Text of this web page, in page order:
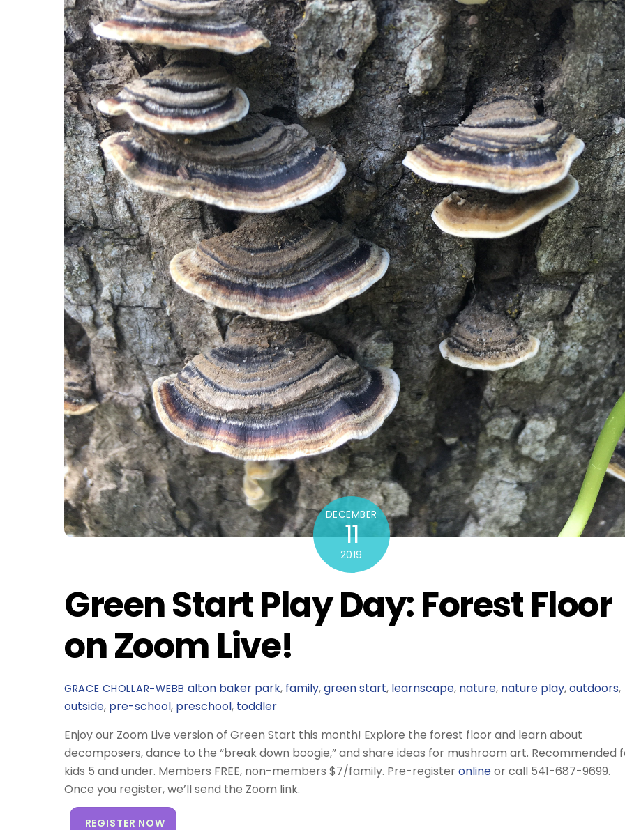
DECEMBER
11
2019
Green Start Play Day: Forest Floor
on Zoom Live!
GRACE CHOLLAR-WEBB alton baker park, family,green start, learnscape, nature, nature play,outdoors,
outside, pre-school, preschool, toddler
Enjoy our Zoom Live version of Green Start this month! Explore the forest floor and learn about
decomposers, dance to the “break down boogie,” and share ideas for mushroom art. Recommended
kids 5 and under. Members FREE, non-members $7/family. Pre-registeronlineor call 541-687-9699.
Once you register, we’ll send the Zoom link.
REGISTER NOW